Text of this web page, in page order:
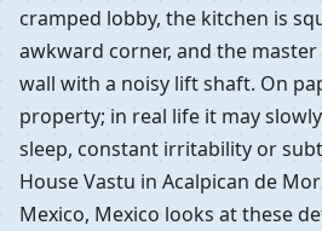
cramped lobby, the kitchen is
awkward corner, and the
wall with a noisy lift shaft. On
property; in real life it may
sleep, constant irritability or
House Vastu in Acalpican de
Mexico, Mexico looks at these